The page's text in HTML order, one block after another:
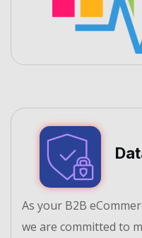
As your B2B
we are committed to